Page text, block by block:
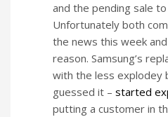
and the pending sale to
Unfortunately both
the news this week
reason. Samsung’s
with the less explodey
guessed it – started
putting a customer in